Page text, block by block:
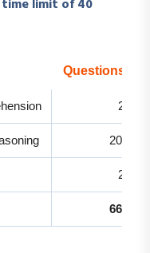
limit of 40
Questions
24
20-22
22
66-68